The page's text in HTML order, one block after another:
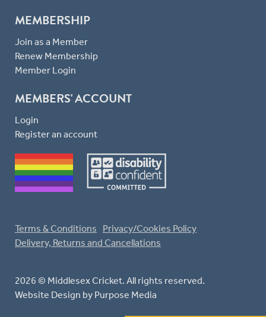
MEMBERSHIP
Join as a Member
Renew Membership
Member Login
MEMBERS' ACCOUNT
Login
Register an account
2026 © Middlesex Cricket. All rights reserved.
Website Design by Purpose Media
Terms & Conditions
Privacy/Cookies Policy
Delivery, Returns and Cancellations